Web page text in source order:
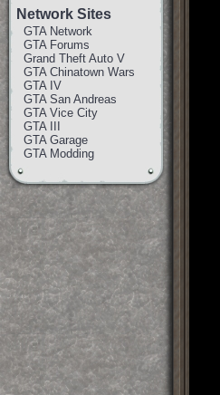
Network Sites
GTA Network
GTA Forums
Grand Theft Auto V
GTA Chinatown Wars
GTA IV
GTA San Andreas
GTA Vice City
GTA III
GTA Garage
GTA Modding